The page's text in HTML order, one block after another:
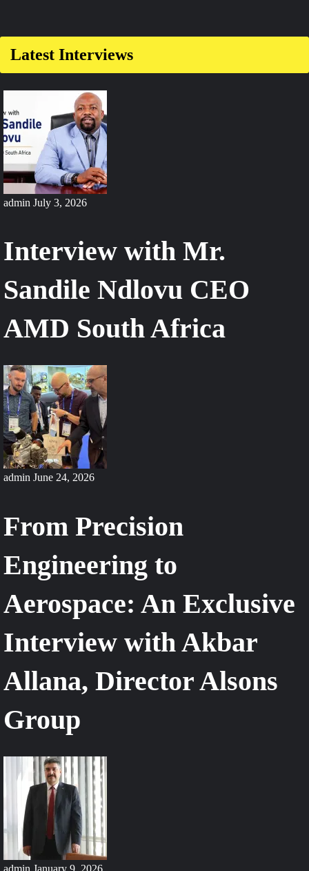
on
South
Korea
Develops
Missiles
for
Global
Export
Latest Interviews
admin July 3, 2026
Interview with Mr.
Sandile Ndlovu CEO
AMD South Africa
admin June 24, 2026
From Precision
Engineering to
Aerospace: An Exclusive
Interview with Akbar
Allana, Director Alsons
Group
admin January 9, 2026